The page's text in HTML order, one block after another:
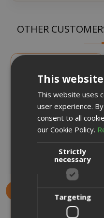
OTHER
Deo Mix My Pet Air
Freshener 450 ml
€7.99
Earn 70 Saida Points
This
This website uses
user experience.
consent to all
our Cookie Policy.
Strictly
necessary
Targeting